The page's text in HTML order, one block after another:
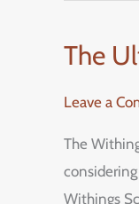
The
Leave a
The
Withings
The
Review
of
Withings
ScanWatch